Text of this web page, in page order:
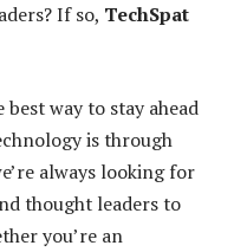
If so, TechSpat
way to stay ahead
is through
always looking for
thought leaders to
you’re an